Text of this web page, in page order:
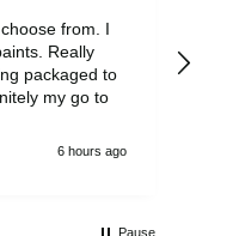
from. I
Really
packaged to
my go to
6 hours ago
Pause